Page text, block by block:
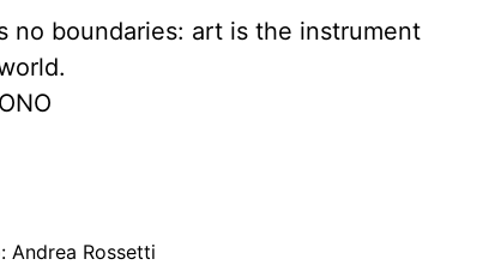
no boundaries: art is the instrument
Andrea Rossetti